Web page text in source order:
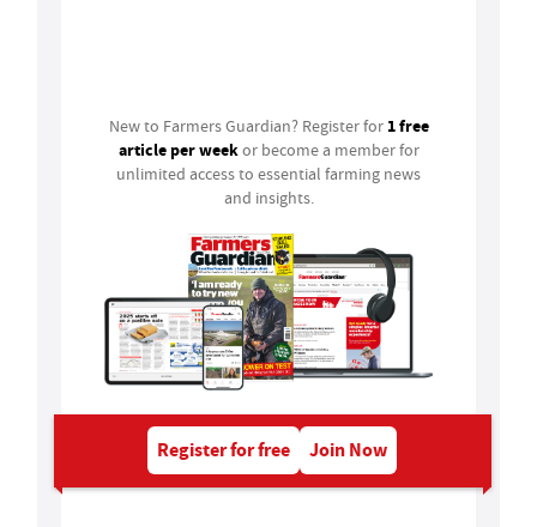
New to Farmers Guardian? Register for 1 free
article per weekor become a member for
unlimited access to essential farming news
and insights.
Register for free Join Now